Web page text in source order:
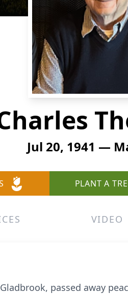
Jul 20, 1941 —
PLANT A
VIDEO
passed away